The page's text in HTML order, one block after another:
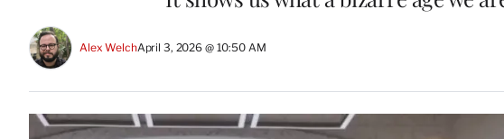
Alex WelchApril 3, 2026 @ 10:50 AM